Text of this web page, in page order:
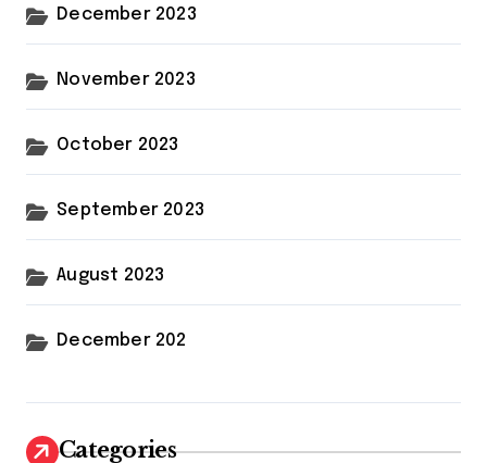
December 2023
November 2023
October 2023
September 2023
August 2023
December 202
Categories